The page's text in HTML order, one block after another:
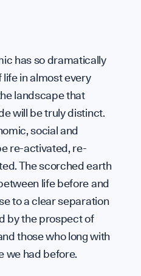
has so dramatically
in almost every
landscape that
will be truly distinct.
social and
re-activated, re-
The scorched earth
life before and
to a clear separation
by the prospect of
those who long with
we had before.